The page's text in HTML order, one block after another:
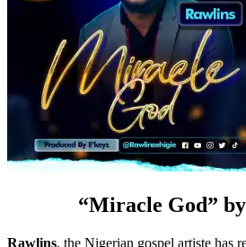
“Miracle God” by
Rawlins, the Nigerian gospel artiste has